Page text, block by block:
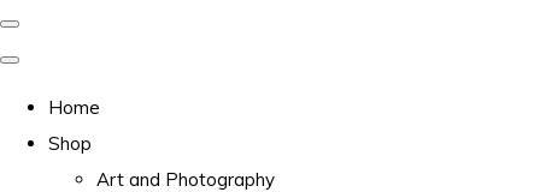
Home
Shop
Art and Photography